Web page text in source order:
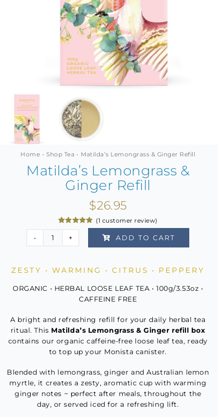
MINI TASTERS
GIFTS
TEAWARE
Home Shop Tea Matilda’s Lemongrass & Ginger Refill
Matilda’s Lemongrass &
Ginger Refill
$26.95
out of 5
(1 customer review)
Matilda's
&
Refill
quantity
ADD TO CART
ZESTY • WARMING • CITRUS • PEPPERY
ORGANIC • HERBAL LOOSE LEAF TEA • 100g/3.53oz •
CAFFEINE FREE
A bright and refreshing refill for your daily herbal tea
ritual. This Matilda’s Lemongrass & Ginger refill box
contains our organic caffeine-free loose leaf tea, ready
to top up your Monista canister.
Blended with lemongrass, ginger and Australian lemon
myrtle, it creates a zesty, aromatic cup with warming
ginger notes ~ perfect after meals, throughout the
day, or served iced for a refreshing lift.